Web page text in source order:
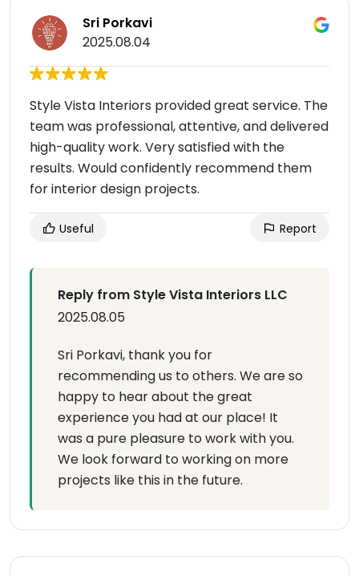
Sri Porkavi
2025.08.04
Style Vista Interiors provided great service. The
team was professional, attentive, and delivered
high-quality work. Very satisfied with the
results. Would confidently recommend them
for interior design projects.
Useful Report
Reply from Style Vista Interiors LLC
2025.08.05
Sri Porkavi, thank you for
recommending us to others. We are so
happy to hear about the great
experience you had at our place! It
was a pure pleasure to work with you.
We look forward to working on more
projects like this in the future.